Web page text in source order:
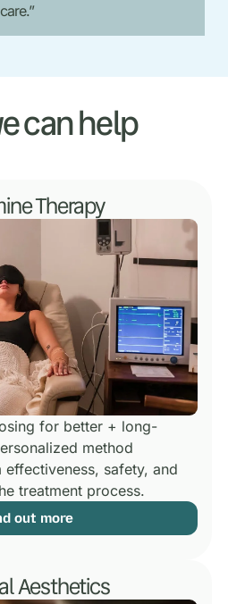
can help
out more
Therapy
for better + long-
method
effectiveness, safety, and
treatment process.
Aesthetics